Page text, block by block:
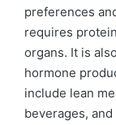
preferences
requires
organs. It is
hormone
include lean
beverages,